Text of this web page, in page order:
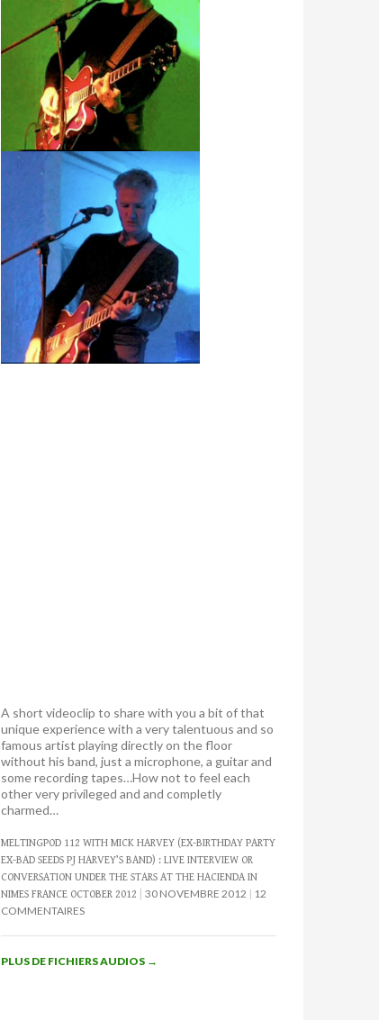
A short videoclip to share with you a bit of that
unique experience with a very talentuous and so
famous artist playing directly on the floor
without his band, just a microphone, a guitar and
some recording tapes…How not to feel each
other very privileged and and completly
charmed…
MELTINGPOD 112 WITH MICK HARVEY (EX-BIRTHDAY PARTY
EX-BAD SEEDS PJ HARVEY’S BAND) : LIVE INTERVIEW OR
CONVERSATION UNDER THE STARS AT THE HACIENDA IN
NIMES FRANCE OCTOBER 2012
30 NOVEMBRE 2012
12
COMMENTAIRES
PLUS DE FICHIERS AUDIOS →